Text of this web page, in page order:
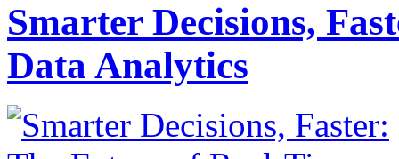
Smarter Decisions,
Data Analytics